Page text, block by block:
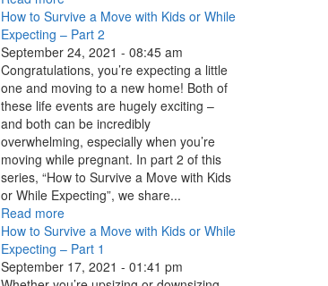
How to Survive a Move with Kids or While
Expecting – Part 2
September 24, 2021 - 08:45 am
Congratulations, you’re expecting a little
one and moving to a new home! Both of
these life events are hugely exciting –
and both can be incredibly
overwhelming, especially when you’re
moving while pregnant. In part 2 of this
series, “How to Survive a Move with Kids
or While Expecting”, we share...
Read more
How to Survive a Move with Kids or While
Expecting – Part 1
September 17, 2021 - 01:41 pm